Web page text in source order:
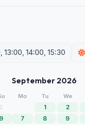
13:00, 14:00, 15:30
2
9
September 2026
Mo Tu We
1 2
7
8 9